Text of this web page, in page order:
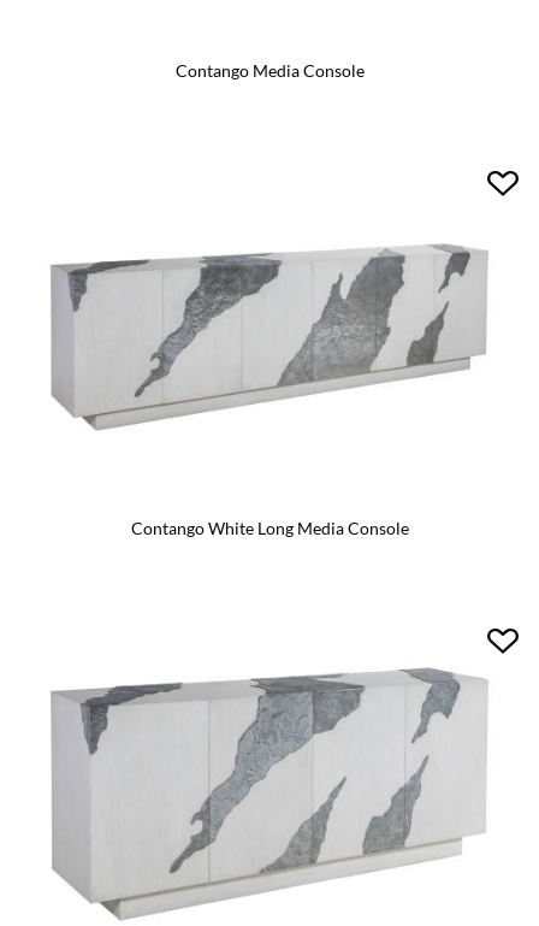
Contango Media Console
Contango White Long Media Console